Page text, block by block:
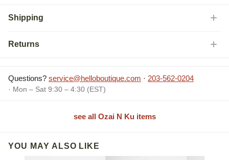
Shipping
Returns
Questions? service@helloboutique.com · 203-562-0204
· Mon – Sat 9:30 – 4:30 (EST)
see all Ozai N Ku items
YOU MAY ALSO LIKE